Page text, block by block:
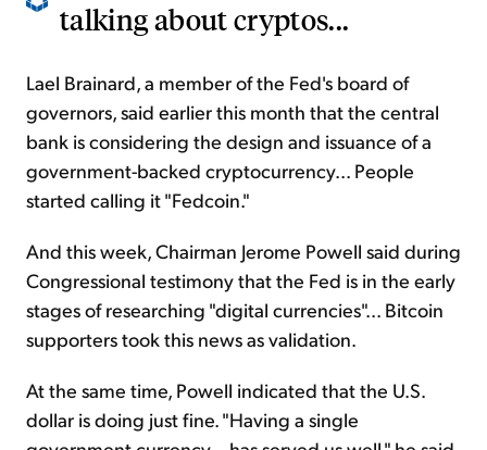
talking about cryptos...
Lael Brainard, a member of the Fed's board of
governors, said earlier this month that the central
bank is considering the design and issuance of a
government-backed cryptocurrency... People
started calling it "Fedcoin."
And this week, Chairman Jerome Powell said during
Congressional testimony that the Fed is in the early
stages of researching "digital currencies"... Bitcoin
supporters took this news as validation.
At the same time, Powell indicated that the U.S.
dollar is doing just fine. "Having a single